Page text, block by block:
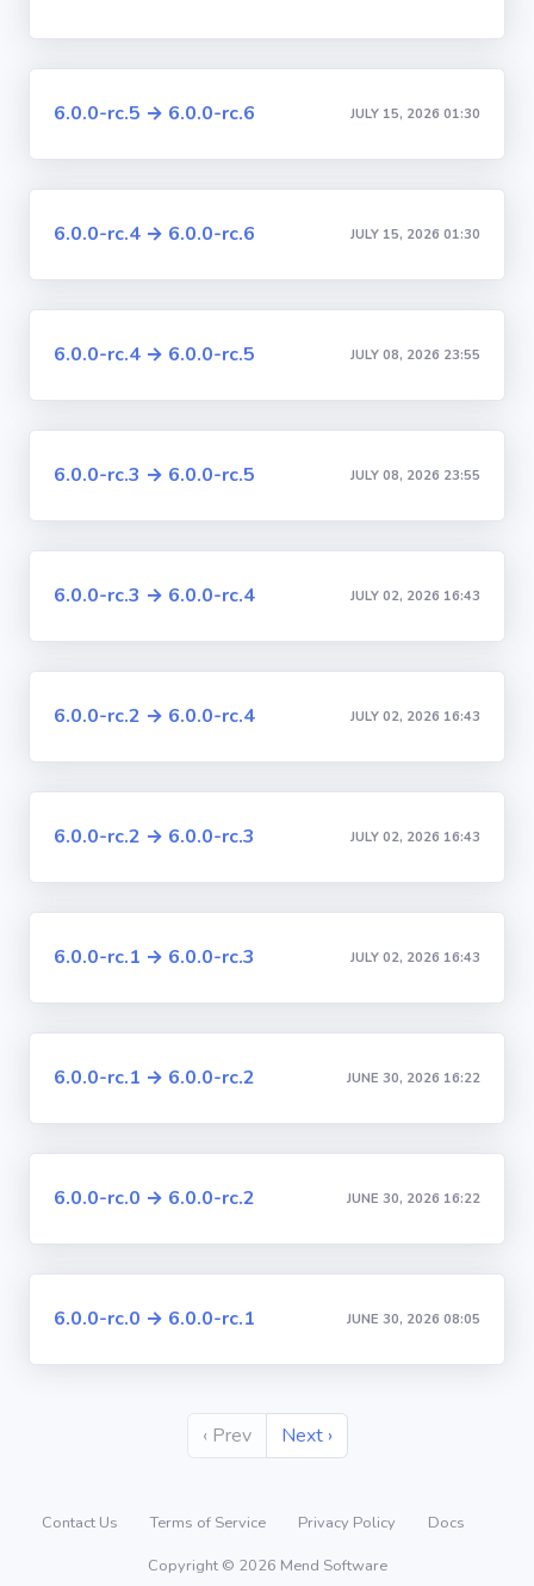
6.0.0-rc.5 → 6.0.0-rc.6 JULY 15, 2026 01:30
6.0.0-rc.4 → 6.0.0-rc.6 JULY 15, 2026 01:30
6.0.0-rc.4 → 6.0.0-rc.5 JULY 08, 2026 23:55
6.0.0-rc.3 → 6.0.0-rc.5 JULY 08, 2026 23:55
6.0.0-rc.3 → 6.0.0-rc.4 JULY 02, 2026 16:43
6.0.0-rc.2 → 6.0.0-rc.4 JULY 02, 2026 16:43
6.0.0-rc.2 → 6.0.0-rc.3 JULY 02, 2026 16:43
6.0.0-rc.1 → 6.0.0-rc.3 JULY 02, 2026 16:43
6.0.0-rc.1 → 6.0.0-rc.2 JUNE 30, 2026 16:22
6.0.0-rc.0 → 6.0.0-rc.2 JUNE 30, 2026 16:22
6.0.0-rc.0 → 6.0.0-rc.1 JUNE 30, 2026 08:05
‹ Prev Next ›
Contact Us Terms of Service Privacy Policy
Docs
Copyright © 2026 Mend Software